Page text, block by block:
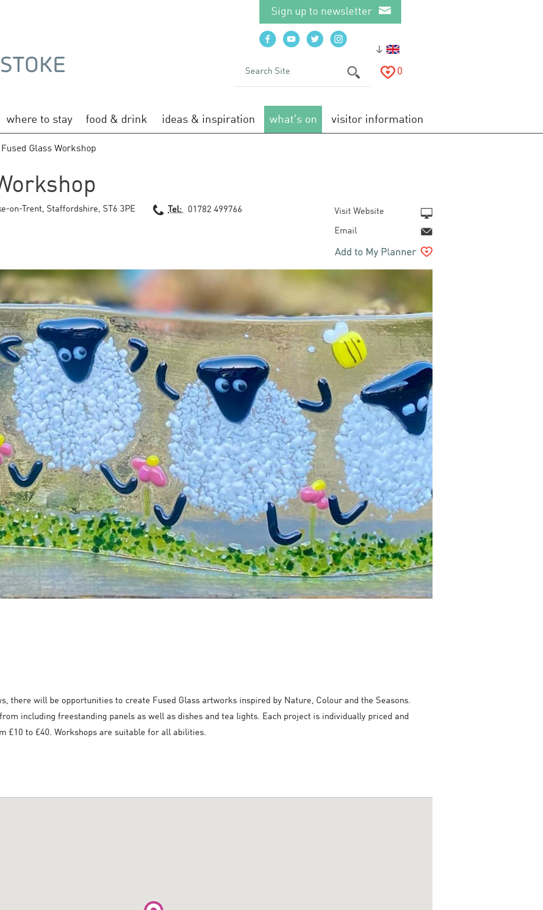
Sign up to newsletter
0
where to stay food & drink ideas & inspiration what's on visitor information
Fused Glass Workshop
on-Trent, Staffordshire, ST6 3PE Tel: 01782 499766 Visit Website
Email
there will be opportunities to create Fused Glass artworks inspired by Nature, Colour and the Seasons.
including freestanding panels as well as dishes and tea lights. Each project is individually priced and
£10 to £40. Workshops are suitable for all abilities.